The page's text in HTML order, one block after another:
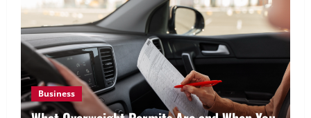
Business